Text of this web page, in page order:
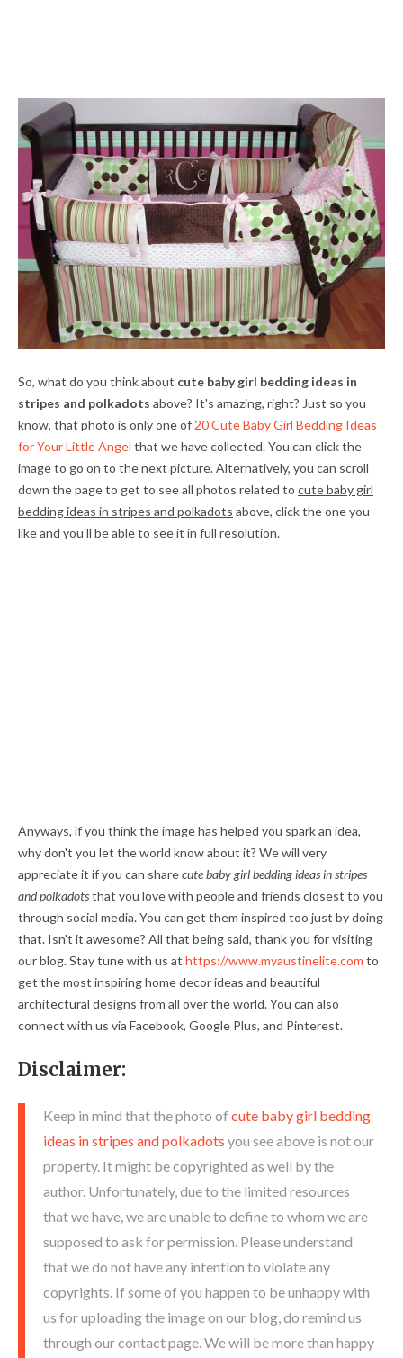
So, what do you think about cute baby girl bedding ideas in
stripes and polkadots above? It's amazing, right? Just so you
know, that photo is only one of 20 Cute Baby Girl Bedding Ideas
for Your Little Angel that we have collected. You can click the
image to go on to the next picture. Alternatively, you can scroll
down the page to get to see all photos related to cute baby girl
bedding ideas in stripes and polkadots above, click the one you
like and you'll be able to see it in full resolution.
Anyways, if you think the image has helped you spark an idea,
why don't you let the world know about it? We will very
appreciate it if you can sharecute baby girl bedding ideas in stripes
and polkadotsthat you love with people and friends closest to you
through social media. You can get them inspired too just by doing
that. Isn't it awesome? All that being said, thank you for visiting
our blog. Stay tune with us at https://www.myaustinelite.com to
get the most inspiring home decor ideas and beautiful
architectural designs from all over the world. You can also
connect with us via Facebook, Google Plus, and Pinterest.
Disclaimer:
Keep in mind that the photo of cute baby girl bedding
ideas in stripes and polkadots you see above is not our
property. It might be copyrighted as well by the
author. Unfortunately, due to the limited resources
that we have, we are unable to define to whom we are
supposed to ask for permission. Please understand
that we do not have any intention to violate any
copyrights. If some of you happen to be unhappy with
us for uploading the image on our blog, do remind us
through our contact page. We will be more than happy